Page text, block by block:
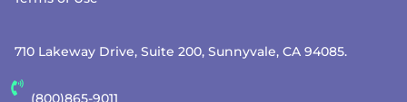
710 Lakeway Drive, Suite 200, Sunnyvale, CA 94085.
(800)865-9011